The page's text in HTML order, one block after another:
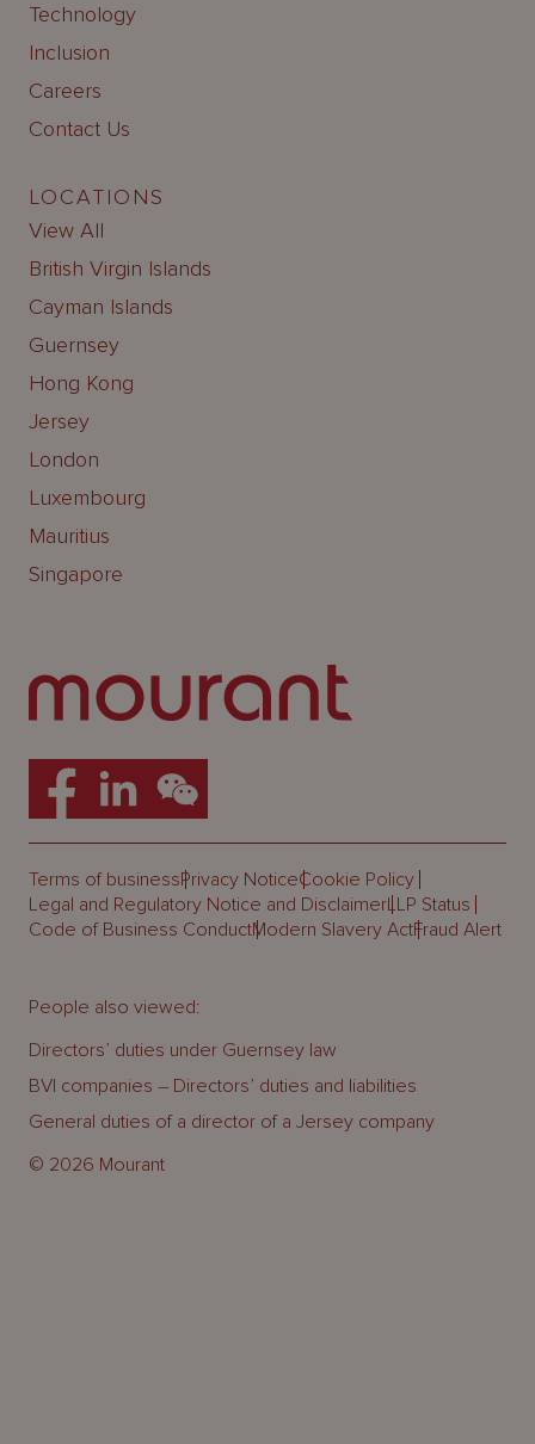
Technology
Inclusion
Careers
Contact Us
LOCATIONS
View All
British Virgin Islands
Cayman Islands
Guernsey
Hong Kong
Jersey
London
Luxembourg
Mauritius
Singapore
Terms of businessPrivacy NoticeCookie Policy
Legal and Regulatory Notice and DisclaimerLLP Status
Code of Business ConductModern Slavery ActFraud Alert
© 2026 Mourant
People also viewed:
Directors’ duties under Guernsey law
BVI companies – Directors’ duties and liabilities
General duties of a director of a Jersey company